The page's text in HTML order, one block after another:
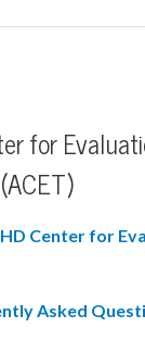
for
Center for
Asked